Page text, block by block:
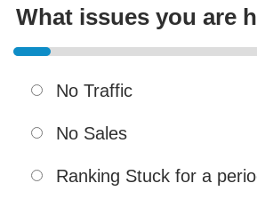
What issues you are
No Traffic
No Sales
Ranking Stuck for a